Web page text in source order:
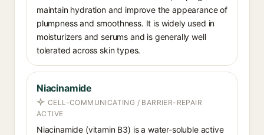
maintain hydration and improve the appearance of
plumpness and smoothness. It is widely used in
moisturizers and serums and is generally well
tolerated across skin types.
Niacinamide
CELL-COMMUNICATING / BARRIER-REPAIR
ACTIVE
Niacinamide (vitamin B3) is a water-soluble active